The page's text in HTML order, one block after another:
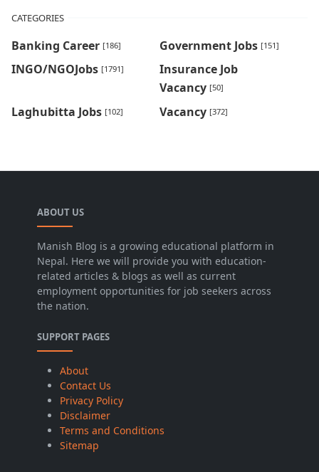
CATEGORIES
Banking Career [186] Government Jobs [151]
INGO/NGOJobs [1791]
Insurance Job
Vacancy [50]
Laghubitta Jobs [102] Vacancy [372]
ABOUT US
Manish Blog is a growing educational platform in
Nepal. Here we will provide you with education-
related articles & blogs as well as current
employment opportunities for job seekers across
the nation.
SUPPORT PAGES
About
Contact Us
Privacy Policy
Disclaimer
Terms and Conditions
Sitemap